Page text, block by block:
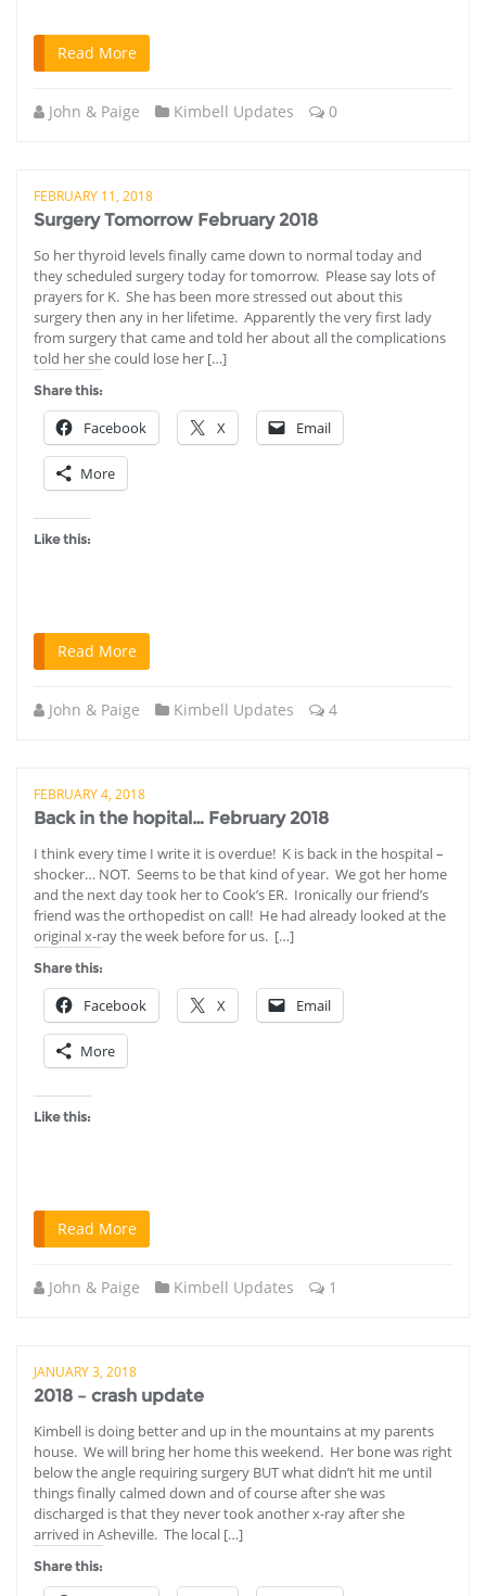
Read More
John & Paige Kimbell Updates 0
FEBRUARY 11, 2018
Surgery Tomorrow February 2018
So her thyroid levels finally came down to normal today and
they scheduled surgery today for tomorrow. Please say lots of
prayers for K. She has been more stressed out about this
surgery then any in her lifetime. Apparently the very first lady
from surgery that came and told her about all the complications
told her she could lose her […]
Share this:
Facebook X Email
More
Like this:
Read More
John & Paige Kimbell Updates 4
FEBRUARY 4, 2018
Back in the hopital… February 2018
I think every time I write it is overdue! K is back in the hospital –
shocker… NOT. Seems to be that kind of year. We got her home
and the next day took her to Cook’s ER. Ironically our friend’s
friend was the orthopedist on call! He had already looked at the
original x-ray the week before for us. […]
Share this:
Facebook X Email
More
Like this:
Read More
John & Paige Kimbell Updates 1
JANUARY 3, 2018
2018 – crash update
Kimbell is doing better and up in the mountains at my parents
house. We will bring her home this weekend. Her bone was right
below the angle requiring surgery BUT what didn’t hit me until
things finally calmed down and of course after she was
discharged is that they never took another x-ray after she
arrived in Asheville. The local […]
Share this: